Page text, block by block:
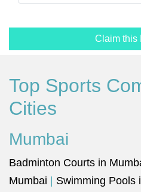
Claim this
Top Sports
Cities
Mumbai
Badminton Courts in
Mumbai
Swimming Pools